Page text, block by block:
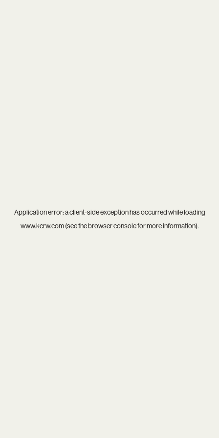
Application error: aclient-side exception has occurred while loading
www.kcrw.com(see thebrowser consolefor more information).